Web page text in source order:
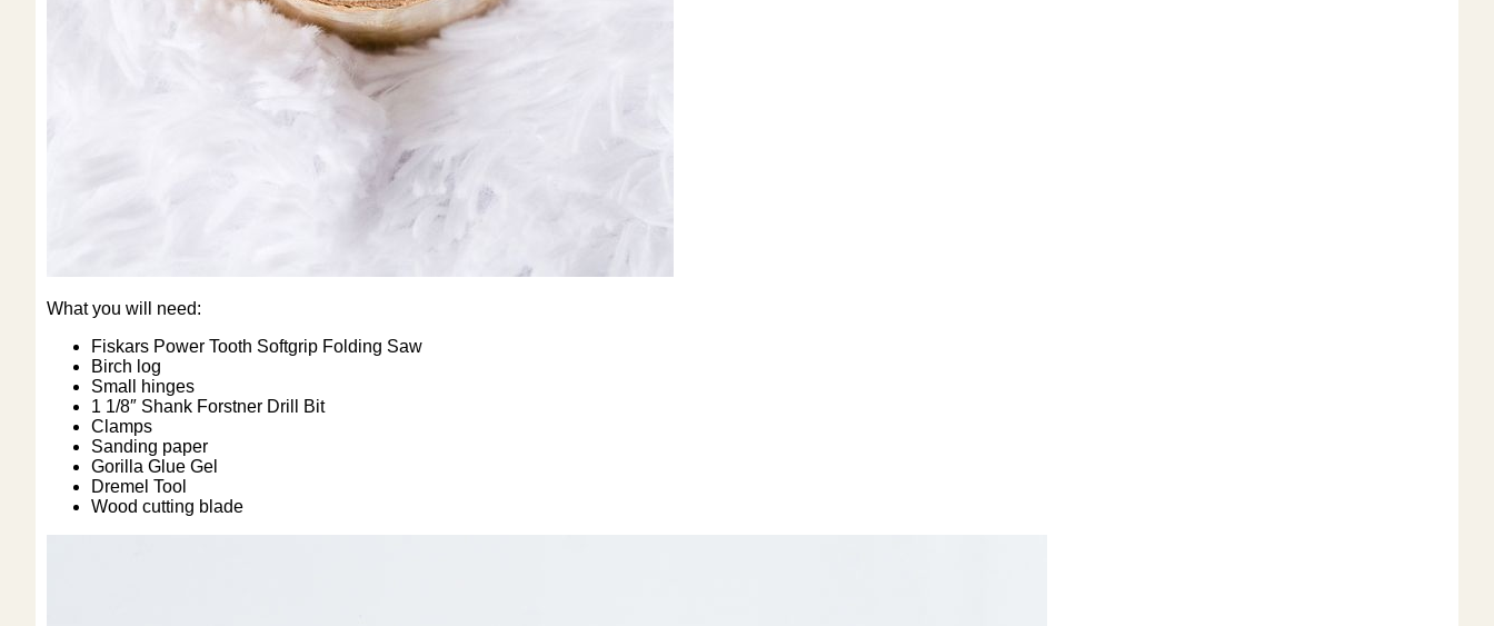
What you will need:
Fiskars Power Tooth Softgrip Folding Saw
Birch log
Small hinges
1 1/8″ Shank Forstner Drill Bit
Clamps
Sanding paper
Gorilla Glue Gel
Dremel Tool
Wood cutting blade